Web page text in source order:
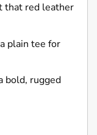
that red leather
plain tee for
bold, rugged